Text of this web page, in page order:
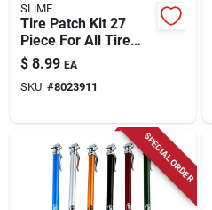
SLiME
Tire Patch Kit 27
Piece For All Tire
Types Model 20189
$ 8.99 EA
SKU: #8023911
SPECIAL ORDER